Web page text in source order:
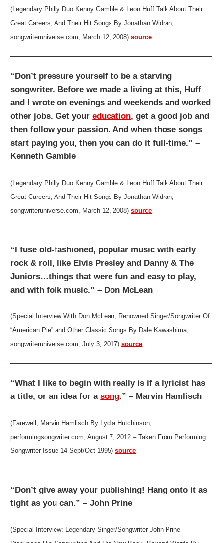
(Legendary Philly Duo Kenny Gamble & Leon Huff Talk About Their
Great Careers, And Their Hit Songs By Jonathan Widran,
songwriteruniverse.com, March 12, 2008)source
“Don’t pressure yourself to be a starving
songwriter. Before we made a living at this, Huff
and I wrote on evenings and weekends and worked
other jobs. Get youreducation, get a good job and
then follow your passion. And when those songs
start paying you, then you can do it full-time.” –
Kenneth Gamble
(Legendary Philly Duo Kenny Gamble & Leon Huff Talk About Their
Great Careers, And Their Hit Songs By Jonathan Widran,
songwriteruniverse.com, March 12, 2008)source
“I fuse old-fashioned, popular music with early
rock & roll, like Elvis Presley and Danny & The
Juniors…things that were fun and easy to play,
and with folk music.” – Don McLean
(Special Interview With Don McLean, Renowned Singer/Songwriter Of
“American Pie” and Other Classic Songs By Dale Kawashima,
songwriteruniverse.com, July 3, 2017)source
“What I like to begin with really is if a lyricist has
a title, or an idea for asong.” – Marvin Hamlisch
(Farewell, Marvin Hamlisch By Lydia Hutchinson,
performingsongwriter.com, August 7, 2012 – Taken From Performing
Songwriter Issue 14 Sept/Oct 1995)source
“Don’t give away your publishing! Hang onto it as
tight as you can.” – John Prine
(Special Interview: Legendary Singer/Songwriter John Prine